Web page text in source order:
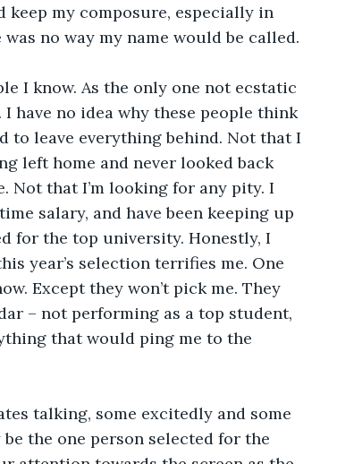
my composure, especially in
no way my name would be called.
I know. As the only one not ecstatic
have no idea why these people think
to leave everything behind. Not that I
left home and never looked back
Not that I’m looking for any pity. I
salary, and have been keeping up
for the top university. Honestly, I
year’s selection terrifies me. One
Except they won’t pick me. They
– not performing as a top student,
that would ping me to the
talking, some excitedly and some
the one person selected for the